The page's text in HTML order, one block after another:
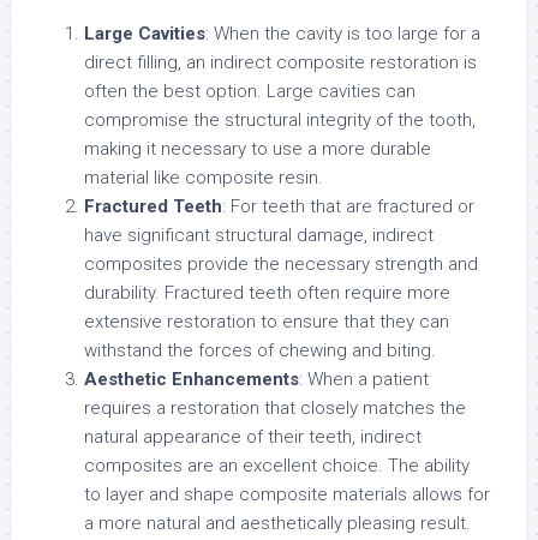
Large Cavities: When the cavity is too large for a
direct filling, an indirect composite restoration is
often the best option. Large cavities can
compromise the structural integrity of the tooth,
making it necessary to use a more durable
material like composite resin.
Fractured Teeth: For teeth that are fractured or
have significant structural damage, indirect
composites provide the necessary strength and
durability. Fractured teeth often require more
extensive restoration to ensure that they can
withstand the forces of chewing and biting.
Aesthetic Enhancements: When a patient
requires a restoration that closely matches the
natural appearance of their teeth, indirect
composites are an excellent choice. The ability
to layer and shape composite materials allows for
a more natural and aesthetically pleasing result.